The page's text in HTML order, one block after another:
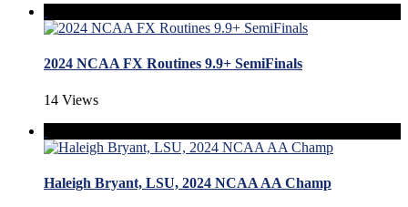
2024 NCAA FX Routines 9.9+ SemiFinals
14 Views
Haleigh Bryant, LSU, 2024 NCAA AA Champ